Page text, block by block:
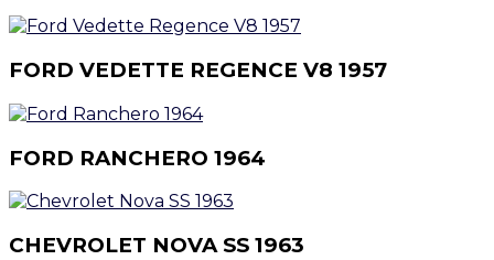
FORD VEDETTE REGENCE V8 1957
FORD RANCHERO 1964
CHEVROLET NOVA SS 1963